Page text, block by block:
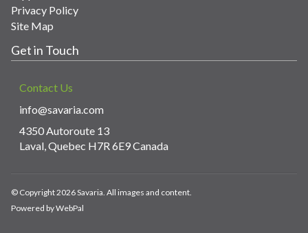
Privacy Policy
Site Map
Get in Touch
Contact Us
info@savaria.com
4350 Autoroute 13
Laval, Quebec H7R 6E9 Canada
© Copyright 2026 Savaria. All images and content.
Powered by WebPal